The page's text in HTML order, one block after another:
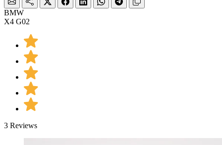
BMW
X4 G02
3 Reviews